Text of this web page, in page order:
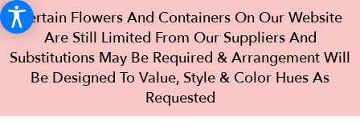
Certain Flowers And Containers On Our Website
Are Still Limited From Our Suppliers And
Substitutions May Be Required & Arrangement Will
Be Designed To Value, Style & Color Hues As
Requested